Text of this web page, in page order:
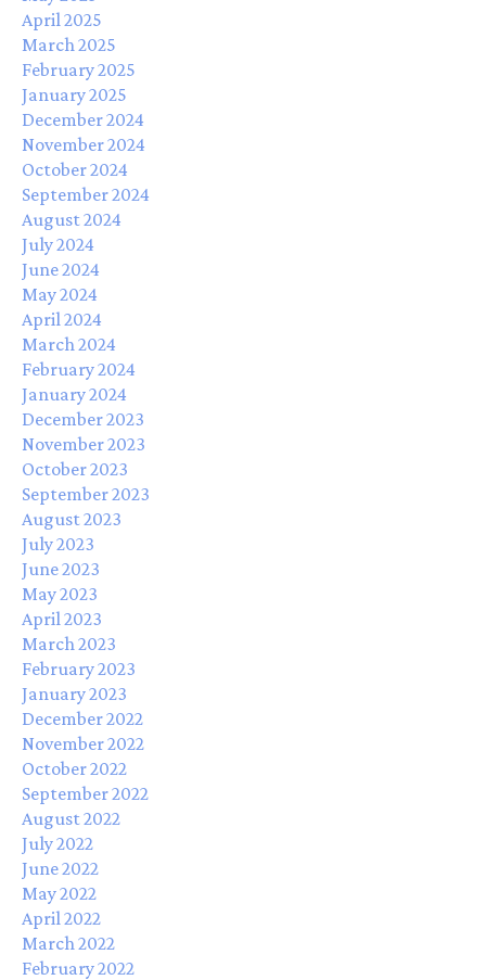
April 2025
March 2025
February 2025
January 2025
December 2024
November 2024
October 2024
September 2024
August 2024
July 2024
June 2024
May 2024
April 2024
March 2024
February 2024
January 2024
December 2023
November 2023
October 2023
September 2023
August 2023
July 2023
June 2023
May 2023
April 2023
March 2023
February 2023
January 2023
December 2022
November 2022
October 2022
September 2022
August 2022
July 2022
June 2022
May 2022
April 2022
March 2022
February 2022